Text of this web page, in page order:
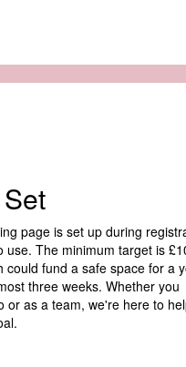
page is set up during
use. The minimum target is
could fund a safe space for a
three weeks. Whether you
or as a team, we're here to